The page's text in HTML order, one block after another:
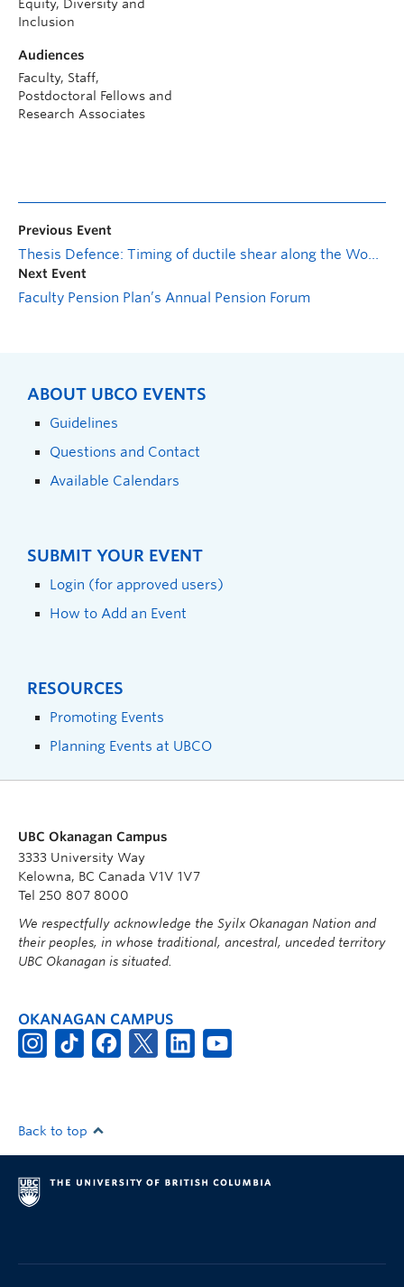
Equity, Diversity and
Inclusion
Audiences
Faculty, Staff,
Postdoctoral Fellows and
Research Associates
Previous Event
Thesis Defence: Timing of ductile shear along the Wopmay fault zone
Next Event
Faculty Pension Plan’s Annual Pension Forum
ABOUT UBCO EVENTS
Guidelines
Questions and Contact
Available Calendars
SUBMIT YOUR EVENT
Login (for approved users)
How to Add an Event
RESOURCES
Promoting Events
Planning Events at UBCO
UBC Okanagan Campus
3333 University Way
Kelowna, BC Canada V1V 1V7
Tel 250 807 8000
We respectfully acknowledge the Syilx Okanagan Nation and
their peoples, in whose traditional, ancestral, unceded territory
UBC Okanagan is situated.
OKANAGAN CAMPUS
Back to top